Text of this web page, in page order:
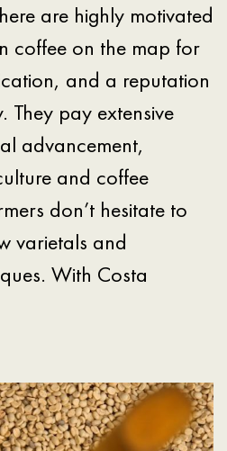
are highly motivated
coffee on the map for
and a reputation
They pay extensive
advancement,
and coffee
don’t hesitate to
varietals and
With Costa